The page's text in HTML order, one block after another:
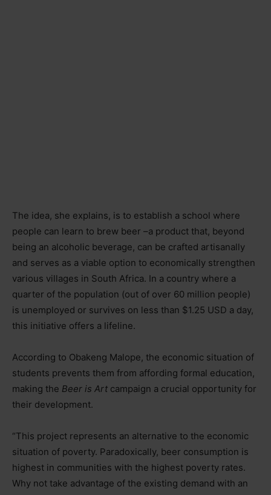
The idea, she explains, is to establish a school where
people can learn to brew beer –a product that, beyond
being an alcoholic beverage, can be crafted artisanally
and serves as a viable option to economically strengthen
various villages in South Africa. In a country where a
quarter of the population (out of over 60 million people)
is unemployed or survives on less than $1.25 USD a day,
this initiative offers a lifeline.
According to Obakeng Malope, the economic situation of
students prevents them from affording formal education,
making the Beer is Art campaign a crucial opportunity for
their development.
“This project represents an alternative to the economic
situation of poverty. Paradoxically, beer consumption is
highest in communities with the highest poverty rates.
Why not take advantage of the existing demand with an